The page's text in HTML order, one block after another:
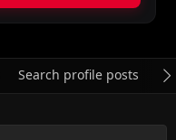
Search profile posts